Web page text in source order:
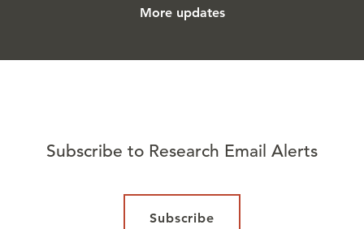
More updates
Subscribe to Research Email Alerts
Subscribe